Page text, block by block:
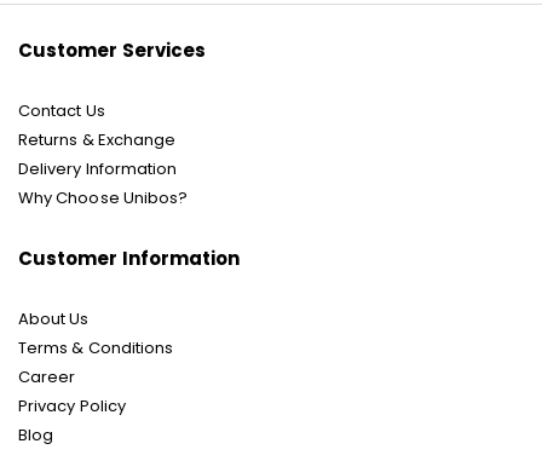
Customer Services
Contact Us
Returns & Exchange
Delivery Information
Why Choose Unibos?
Customer Information
About Us
Terms & Conditions
Career
Privacy Policy
Blog